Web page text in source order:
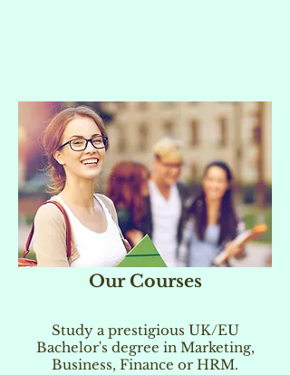
Our Courses
Study a prestigious UK/EU
Bachelor's degree in Marketing,
Business, Finance or HRM.